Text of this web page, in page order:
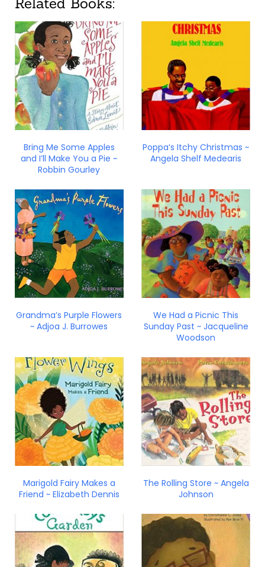
Bring Me Some Apples
and I’ll Make You a Pie ~
Robbin Gourley
Poppa’s Itchy Christmas ~
Angela Shelf Medearis
Grandma’s Purple Flowers
~ Adjoa J. Burrowes
We Had a Picnic This
Sunday Past ~ Jacqueline
Woodson
Marigold Fairy Makes a
Friend ~ Elizabeth Dennis
The Rolling Store ~ Angela
Johnson